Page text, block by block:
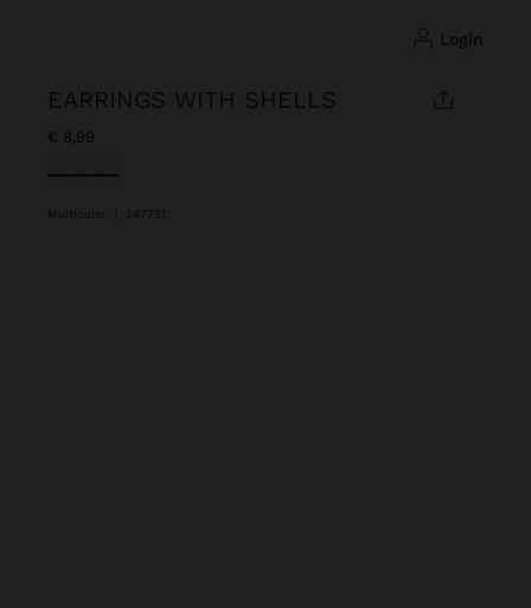
login
EARRINGS WITH SHELLS
€ 8,99
selected
Multicolor 247751